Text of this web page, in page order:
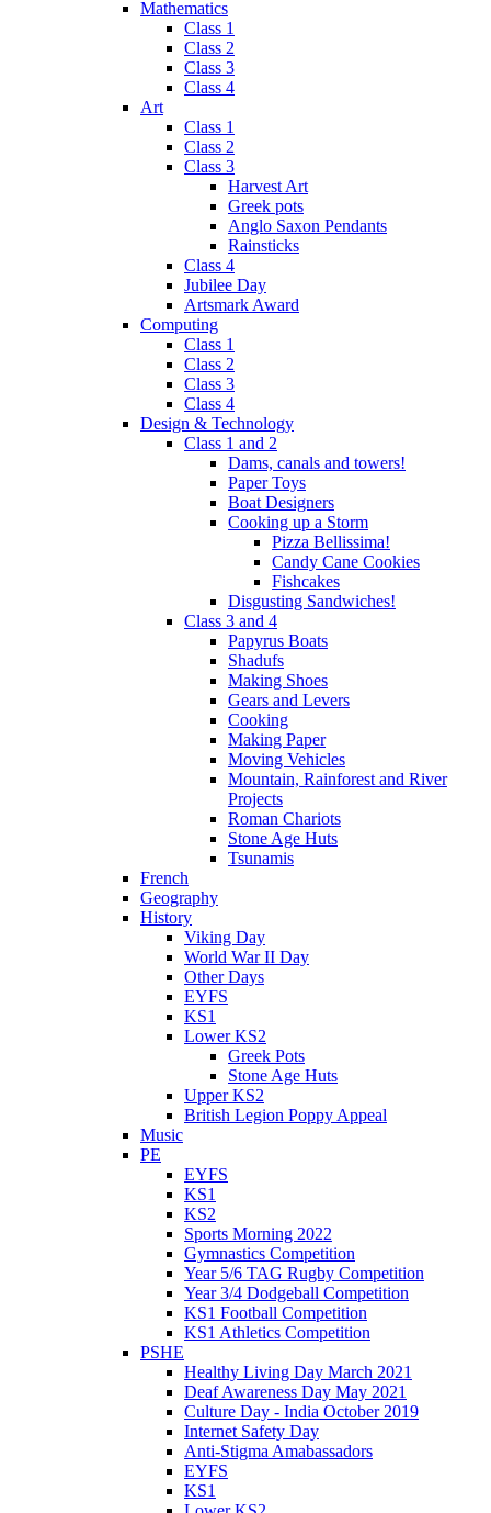
Mathematics
Class 1
Class 2
Class 3
Class 4
Art
Class 1
Class 2
Class 3
Harvest Art
Greek pots
Anglo Saxon Pendants
Rainsticks
Class 4
Jubilee Day
Artsmark Award
Computing
Class 1
Class 2
Class 3
Class 4
Design & Technology
Class 1 and 2
Dams, canals and towers!
Paper Toys
Boat Designers
Cooking up a Storm
Pizza Bellissima!
Candy Cane Cookies
Fishcakes
Disgusting Sandwiches!
Class 3 and 4
Papyrus Boats
Shadufs
Making Shoes
Gears and Levers
Cooking
Making Paper
Moving Vehicles
Mountain, Rainforest and River
Projects
Roman Chariots
Stone Age Huts
Tsunamis
French
Geography
History
Viking Day
World War II Day
Other Days
EYFS
KS1
Lower KS2
Greek Pots
Stone Age Huts
Upper KS2
British Legion Poppy Appeal
Music
PE
EYFS
KS1
KS2
Sports Morning 2022
Gymnastics Competition
Year 5/6 TAG Rugby Competition
Year 3/4 Dodgeball Competition
KS1 Football Competition
KS1 Athletics Competition
PSHE
Healthy Living Day March 2021
Deaf Awareness Day May 2021
Culture Day - India October 2019
Internet Safety Day
Anti-Stigma Amabassadors
EYFS
KS1